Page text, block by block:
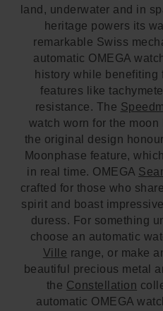
land, underwater and in
heritage powers its
remarkable Swiss
automatic OMEGA
history while benefiting
features like
resistance. The
watch worn for the
the original design
Moonphase feature,
in real time. OMEGA
crafted for those who
spirit and boast
duress. For something
choose an automatic
Ville range, or make
beautiful precious metal
the Constellation
automatic OMEGA